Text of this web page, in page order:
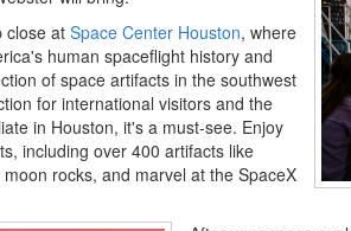
close at Space Center Houston, where
human spaceflight history and
of space artifacts in the southwest
for international visitors and the
in Houston, it's a must-see. Enjoy
including over 400 artifacts like
rocks, and marvel at the SpaceX